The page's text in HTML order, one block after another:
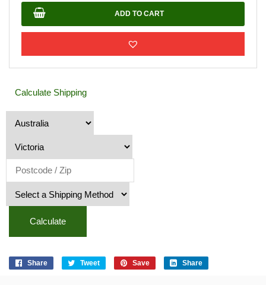
quantity
ADD TO CART
Calculate Shipping
Calculate
Share Tweet Save Share